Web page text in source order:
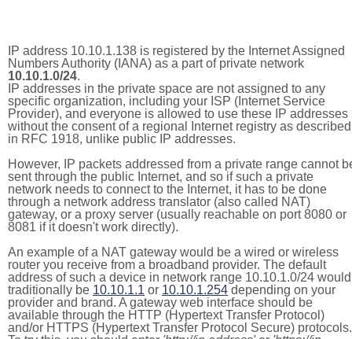
IP address 10.10.1.138 is registered by the Internet Assigned
Numbers Authority (IANA) as a part of private network
10.10.1.0/24.
IP addresses in the private space are not assigned to any
specific organization, including your ISP (Internet Service
Provider), and everyone is allowed to use these IP addresses
without the consent of a regional Internet registry as described
in RFC 1918, unlike public IP addresses.
However, IP packets addressed from a private range cannot
sent through the public Internet, and so if such a private
network needs to connect to the Internet, it has to be done
through a network address translator (also called NAT)
gateway, or a proxy server (usually reachable on port 8080 or
8081 if it doesn't work directly).
An example of a NAT gateway would be a wired or wireless
router you receive from a broadband provider. The default
address of such a device in network range 10.10.1.0/24 would
traditionally be 10.10.1.1 or 10.10.1.254 depending on your
provider and brand. A gateway web interface should be
available through the HTTP (Hypertext Transfer Protocol)
and/or HTTPS (Hypertext Transfer Protocol Secure) protocols.